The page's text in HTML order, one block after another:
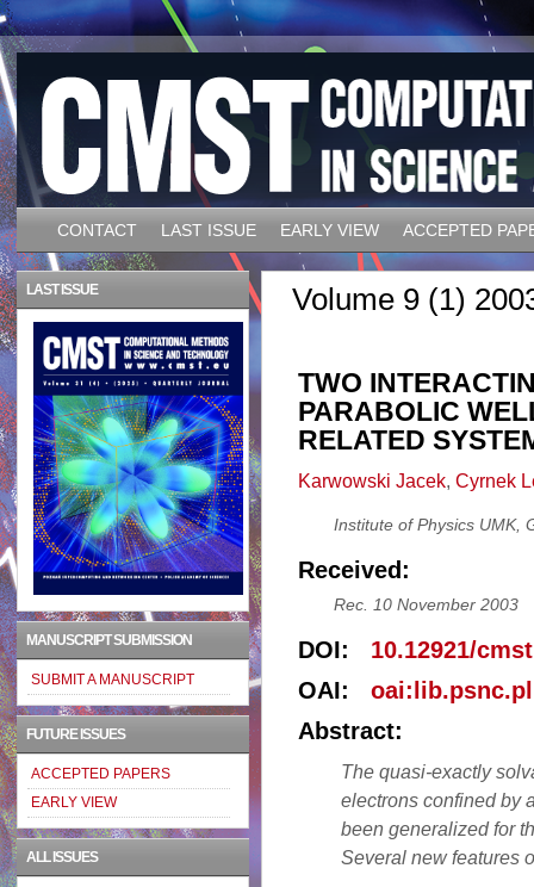
CONTACT LAST ISSUE EARLY VIEW ACCEPTED
Volume 9 (1)
TWO
PARABOLIC
RELATED
Karwowski Jacek, Cyrnek
Institute of Physics UMK,
Received:
Rec. 10 November 2003
DOI: 10.12921/
OAI:
Abstract:
The quasi-exactly
electrons confined by
been generalized for
Several new features
LAST ISSUE
MANUSCRIPT SUBMISSION
SUBMIT A MANUSCRIPT
FUTURE ISSUES
ACCEPTED PAPERS
EARLY VIEW
ALL ISSUES